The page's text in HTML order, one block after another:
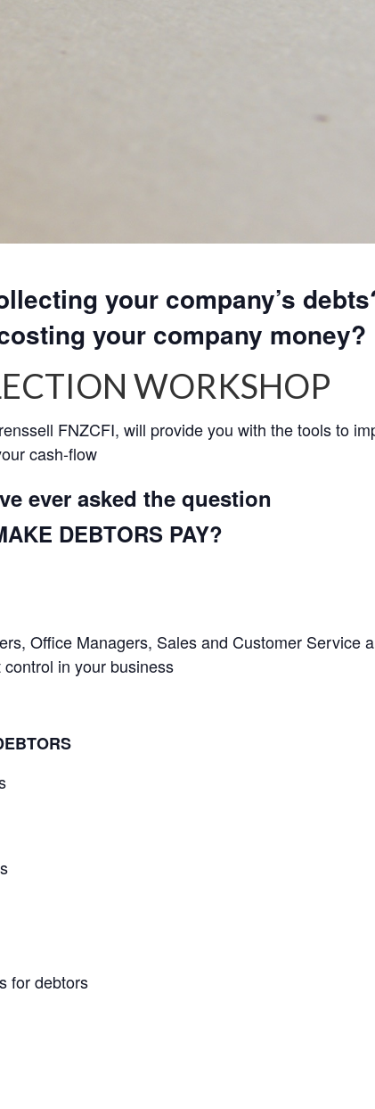
your company’s
your company money?
WORKSHOP
FNZCFI, will provide you with the tools to
cash-flow
ever asked the question
DEBTORS PAY?
Office Managers, Sales and Customer Service
in your business
for debtors